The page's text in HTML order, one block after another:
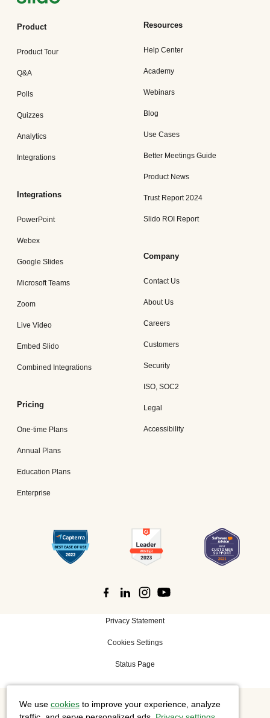
Product
Product Tour
Q&A
Polls
Quizzes
Analytics
Integrations
Integrations
PowerPoint
Webex
Google Slides
Microsoft Teams
Zoom
Live Video
Embed Slido
Combined Integrations
Pricing
One-time Plans
Annual Plans
Education Plans
Enterprise
Resources
Help Center
Academy
Webinars
Blog
Use Cases
Better Meetings Guide
Product News
Trust Report 2024
Slido ROI Report
Company
Contact Us
About Us
Careers
Customers
Security
ISO, SOC2
Legal
Accessibility
Privacy Statement
Cookies Settings
Status Page
©2026 Cisco Systems, Inc. All rights reserved.
We use cookiesto improve your experience, analyze